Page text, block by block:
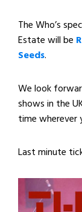
The Who’s
Estate will be
Seeds.
We look
shows in the
time wherever
Last minute